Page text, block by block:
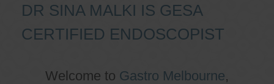
DR SINA MALKI IS GESA
CERTIFIED ENDOSCOPIST
Welcome to Gastro Melbourne,